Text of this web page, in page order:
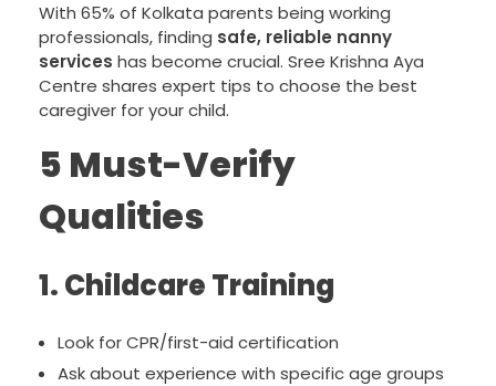
With 65% of Kolkata parents being working
professionals, finding safe, reliable nanny
services has become crucial. Sree Krishna Aya
Centre shares expert tips to choose the best
caregiver for your child.
5 Must-Verify
Qualities
1. Childcare Training
Look for CPR/first-aid certification
Ask about experience with specific age groups